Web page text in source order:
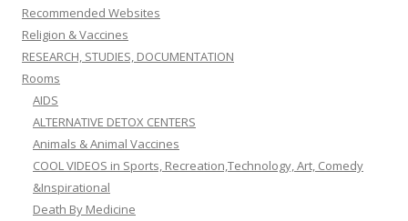
Recommended Websites
Religion & Vaccines
RESEARCH, STUDIES, DOCUMENTATION
Rooms
AIDS
ALTERNATIVE DETOX CENTERS
Animals & Animal Vaccines
COOL VIDEOS in Sports, Recreation,Technology, Art, Comedy
&Inspirational
Death By Medicine